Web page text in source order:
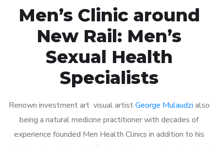
Men’s Clinic around
New Rail: Men’s
Sexual Health
Specialists
Renown investment art visual artistGeorge Mulaudzi also
being a natural medicine practitioner with decades of
experience founded Men Health Clinics in addition to his